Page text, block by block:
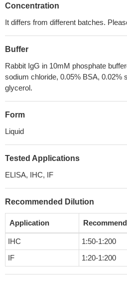
Concentration
It differs from different batches.
Buffer
Rabbit IgG in 10mM phosphate
sodium chloride, 0.05% BSA, 0.02%
glycerol.
Form
Liquid
Tested Applications
ELISA, IHC, IF
Recommended Dilution
Application
IHC
1:50-1:200
IF
1:20-1:200